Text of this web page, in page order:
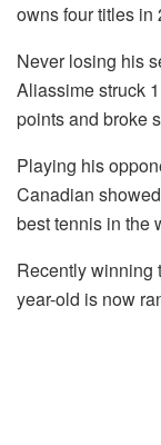
owns four titles in
Never losing his
Aliassime struck
points and broke
Playing his
Canadian
best tennis in the
Recently winning
year-old is now